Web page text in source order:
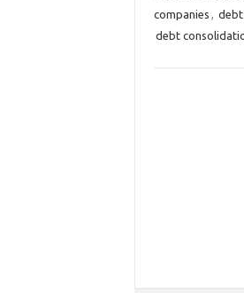
companies , debt
debt